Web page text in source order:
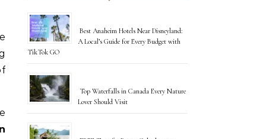
Best Anaheim Hotels Near Disneyland:
A Local’s Guide for Every Budget with
TikTok GO
Top Waterfalls in Canada Every Nature
Lover Should Visit